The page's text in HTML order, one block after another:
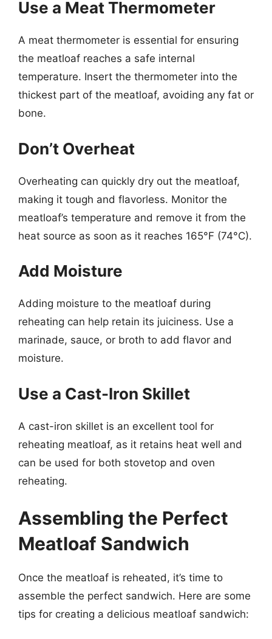
Use a Meat Thermometer
A meat thermometer is essential for ensuring
the meatloaf reaches a safe internal
temperature. Insert the thermometer into the
thickest part of the meatloaf, avoiding any fat or
bone.
Don’t Overheat
Overheating can quickly dry out the meatloaf,
making it tough and flavorless. Monitor the
meatloaf’s temperature and remove it from the
heat source as soon as it reaches 165°F (74°C).
Add Moisture
Adding moisture to the meatloaf during
reheating can help retain its juiciness. Use a
marinade, sauce, or broth to add flavor and
moisture.
Use a Cast-Iron Skillet
A cast-iron skillet is an excellent tool for
reheating meatloaf, as it retains heat well and
can be used for both stovetop and oven
reheating.
Assembling the Perfect
Meatloaf Sandwich
Once the meatloaf is reheated, it’s time to
assemble the perfect sandwich. Here are some
tips for creating a delicious meatloaf sandwich: